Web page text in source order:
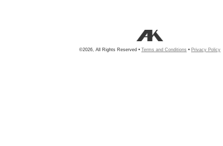
©2026, All Rights Reserved • Terms and Conditions • Privacy Policy